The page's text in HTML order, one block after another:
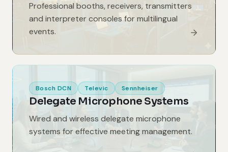
Professional booths, receivers, transmitters
and interpreter consoles for multilingual
events.
Bosch DCN Televic Sennheiser
Delegate Microphone Systems
Wired and wireless delegate microphone
systems for effective meeting management.